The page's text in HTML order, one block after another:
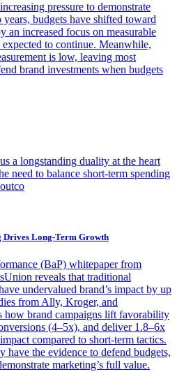
pressure to demonstrate
budgets have shifted toward
increased focus on measurable
to continue. Meanwhile,
is low, leaving most
brand investments when budgets
a longstanding duality at the heart
need to balance short-term spending
Long-Term Growth
(BaP) whitepaper from
reveals that traditional
undervalued brand’s impact by up
from Ally, Kroger, and
how brand campaigns lift favorability
(4–5x), and deliver 1.8–6x
compared to short-term tactics.
the evidence to defend budgets,
marketing’s full value.